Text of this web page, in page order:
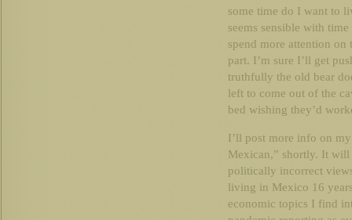
some time do I want to
seems sensible with
spend more attention
part. I’m sure I’ll get
truthfully the old bear
left to come out of the
bed wishing they’d
I’ll post more info on
Mexican,” shortly. It
politically incorrect
living in Mexico 16
economic topics I find